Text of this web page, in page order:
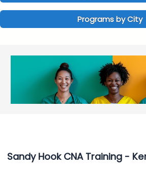
Programs by City
Sandy Hook CNA Training -